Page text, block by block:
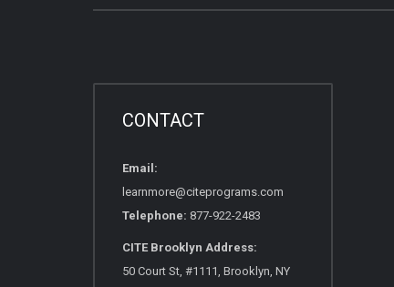
CONTACT
Email:
learnmore@citeprograms.com
Telephone: 877-922-2483
CITE Brooklyn Address:
50 Court St, #1111, Brooklyn, NY